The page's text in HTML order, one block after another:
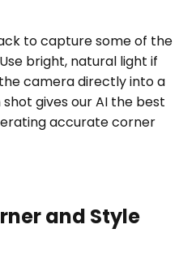
to capture some of the
bright, natural light if
camera directly into a
gives our AI the best
accurate corner
and Style